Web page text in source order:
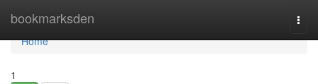
bookmarksden
Home
Home
1